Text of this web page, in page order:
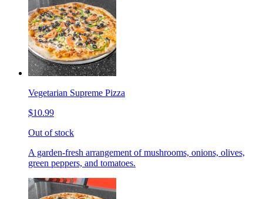
Vegetarian Supreme Pizza
$10.99
Out of stock
A garden-fresh arrangement of mushrooms, onions, olives,
green peppers, and tomatoes.